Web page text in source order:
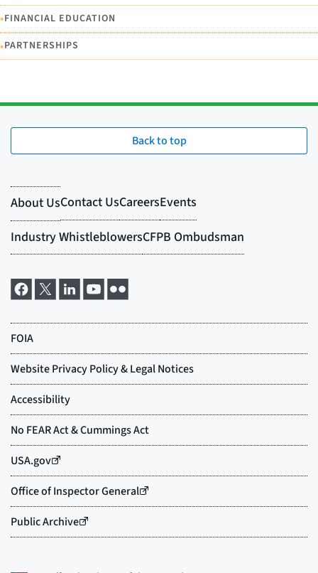
•FINANCIAL EDUCATION
•PARTNERSHIPS
Back to top